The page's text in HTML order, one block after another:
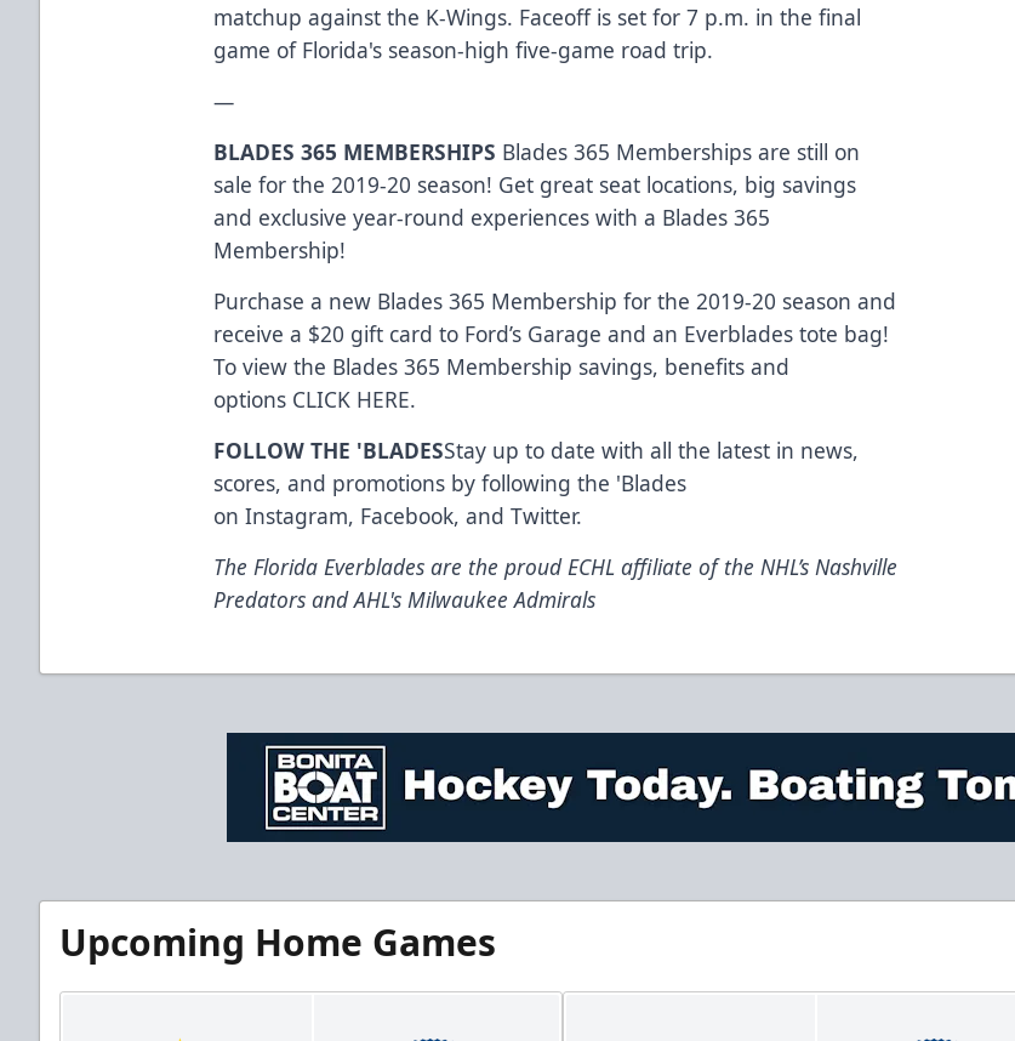
matchup against the K-Wings. Faceoff is set for 7 p.m. in the final
game of Florida's season-high five-game road trip.
—
BLADES 365 MEMBERSHIPS Blades 365 Memberships are still on
sale for the 2019-20 season! Get great seat locations, big savings
and exclusive year-round experiences with a Blades 365
Membership!
Purchase a new Blades 365 Membership for the 2019-20 season and
receive a $20 gift card to Ford’s Garage and an Everblades tote bag!
To view the Blades 365 Membership savings, benefits and
options CLICK HERE.
FOLLOW THE 'BLADESStay up to date with all the latest in news,
scores, and promotions by following the 'Blades
onInstagram, Facebook, andTwitter.
The Florida Everblades are the proud ECHL affiliate of the NHL’s Nashville
Predators and AHL's Milwaukee Admirals
Upcoming Home Games